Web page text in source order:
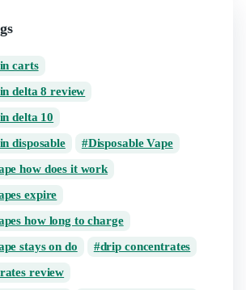
carts
delta 8 review
delta 10
disposable
Disposable Vape
how does it work
expire
how long to charge
stays on do
drip concentrates
review